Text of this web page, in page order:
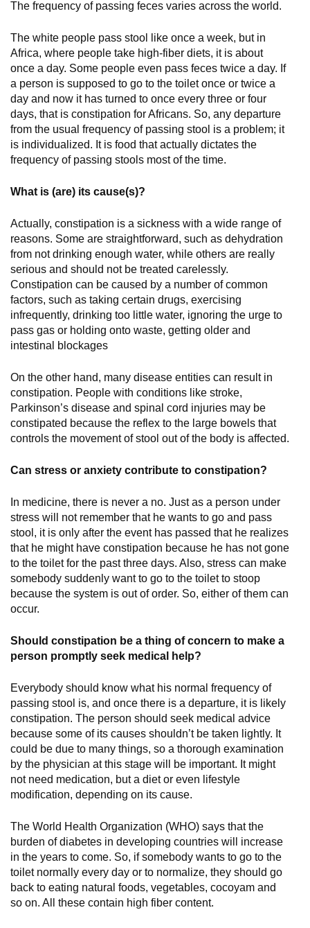
The frequency of passing feces varies across the world.
The white people pass stool like once a week, but in
Africa, where people take high-fiber diets, it is about
once a day. Some people even pass feces twice a day. If
a person is supposed to go to the toilet once or twice a
day and now it has turned to once every three or four
days, that is constipation for Africans. So, any departure
from the usual frequency of passing stool is a problem; it
is individualized. It is food that actually dictates the
frequency of passing stools most of the time.
What is (are) its cause(s)?
Actually, constipation is a sickness with a wide range of
reasons. Some are straightforward, such as dehydration
from not drinking enough water, while others are really
serious and should not be treated carelessly.
Constipation can be caused by a number of common
factors, such as taking certain drugs, exercising
infrequently, drinking too little water, ignoring the urge to
pass gas or holding onto waste, getting older and
intestinal blockages
On the other hand, many disease entities can result in
constipation. People with conditions like stroke,
Parkinson’s disease and spinal cord injuries may be
constipated because the reflex to the large bowels that
controls the movement of stool out of the body is affected.
Can stress or anxiety contribute to constipation?
In medicine, there is never a no. Just as a person under
stress will not remember that he wants to go and pass
stool, it is only after the event has passed that he realizes
that he might have constipation because he has not gone
to the toilet for the past three days. Also, stress can make
somebody suddenly want to go to the toilet to stoop
because the system is out of order. So, either of them can
occur.
Should constipation be a thing of concern to make a
person promptly seek medical help?
Everybody should know what his normal frequency of
passing stool is, and once there is a departure, it is likely
constipation. The person should seek medical advice
because some of its causes shouldn’t be taken lightly. It
could be due to many things, so a thorough examination
by the physician at this stage will be important. It might
not need medication, but a diet or even lifestyle
modification, depending on its cause.
The World Health Organization (WHO) says that the
burden of diabetes in developing countries will increase
in the years to come. So, if somebody wants to go to the
toilet normally every day or to normalize, they should go
back to eating natural foods, vegetables, cocoyam and
so on. All these contain high fiber content.